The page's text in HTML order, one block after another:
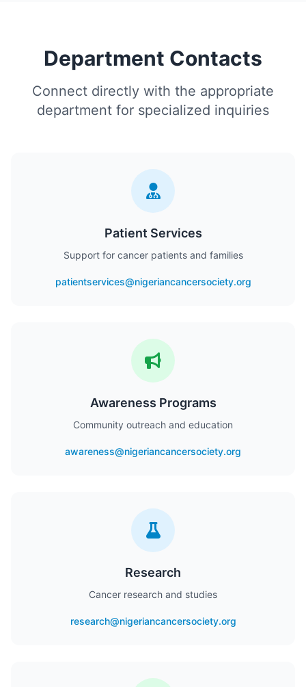
Department Contacts
Connect directly with the appropriate
department for specialized inquiries
Patient Services
Support for cancer patients and families
patientservices@nigeriancancersociety.org
Awareness Programs
Community outreach and education
awareness@nigeriancancersociety.org
Research
Cancer research and studies
research@nigeriancancersociety.org